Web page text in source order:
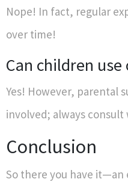
Nope! In fact, regular
over time!
Can children use
Yes! However, parental
involved; always
Conclusion
So there you have